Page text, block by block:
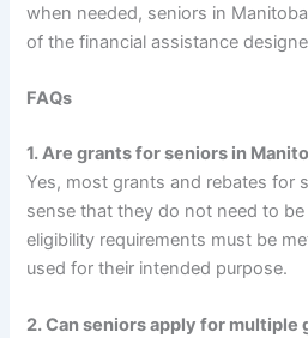
when needed, seniors in
of the financial assistance
FAQs
1. Are grants for seniors in
Yes, most grants and rebates for
sense that they do not need to be
eligibility requirements must be
used for their intended purpose.
2. Can seniors apply for multiple